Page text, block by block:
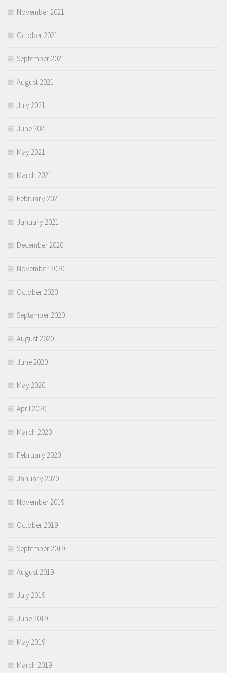
November 2021
October 2021
September 2021
August 2021
July 2021
June 2021
May 2021
March 2021
February 2021
January 2021
December 2020
November 2020
October 2020
September 2020
August 2020
June 2020
May 2020
April 2020
March 2020
February 2020
January 2020
November 2019
October 2019
September 2019
August 2019
July 2019
June 2019
May 2019
March 2019